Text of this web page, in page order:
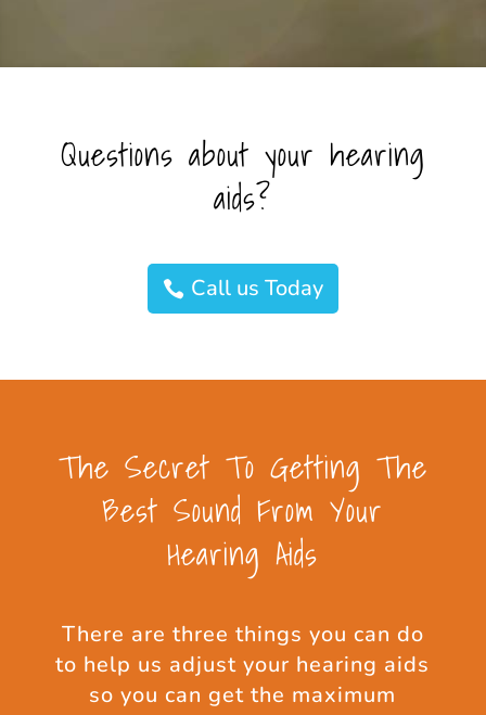
Questions about your hearing
aids?
Call us Today
The Secret To Getting The
Best Sound From Your
Hearing Aids
There are three things you can do
to help us adjust your hearing aids
so you can get the maximum